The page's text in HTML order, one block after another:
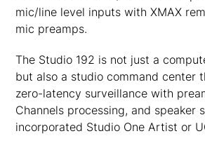
mic/line level inputs with XMAX
mic preamps.
The Studio 192 is not just a
but also a studio command center
zero-latency surveillance with
Channels processing, and speaker
incorporated Studio One Artist or